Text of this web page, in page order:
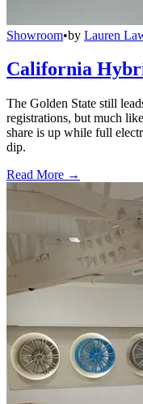
Showroom•by Lauren
California
The Golden State still
registrations, but much
share is up while full
dip.
Read More →